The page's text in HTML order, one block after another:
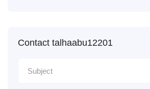
Contact talhaabu12201